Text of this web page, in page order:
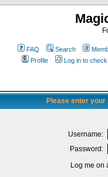
FAQ Search
Profile
Log in to
Please enter
Username:
Password:
Log me on